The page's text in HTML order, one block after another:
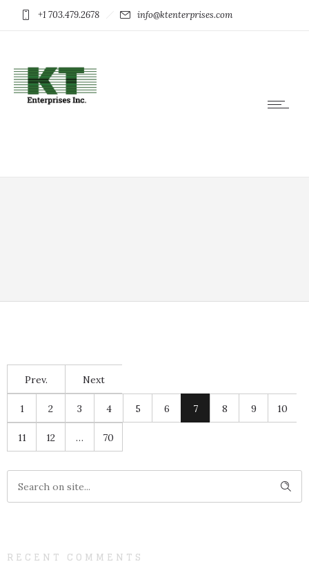
+1 703.479.2678 info@ktenterprises.com
Prev. Next
1 2 3 4 5 6 7 8 9 10
11 12 … 70
RECENT COMMENTS